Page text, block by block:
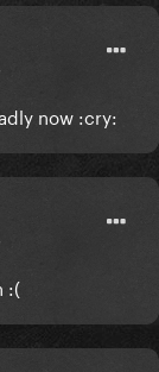
now :cry:
:(